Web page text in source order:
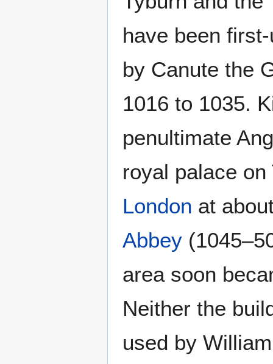
have been
by Canute the
1016 to 1035.
penultimate
royal palace
London at
Abbey
area soon
Neither the
used by